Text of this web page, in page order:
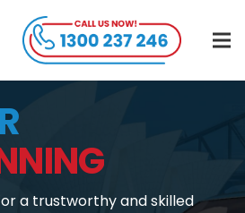
a trustworthy and skilled